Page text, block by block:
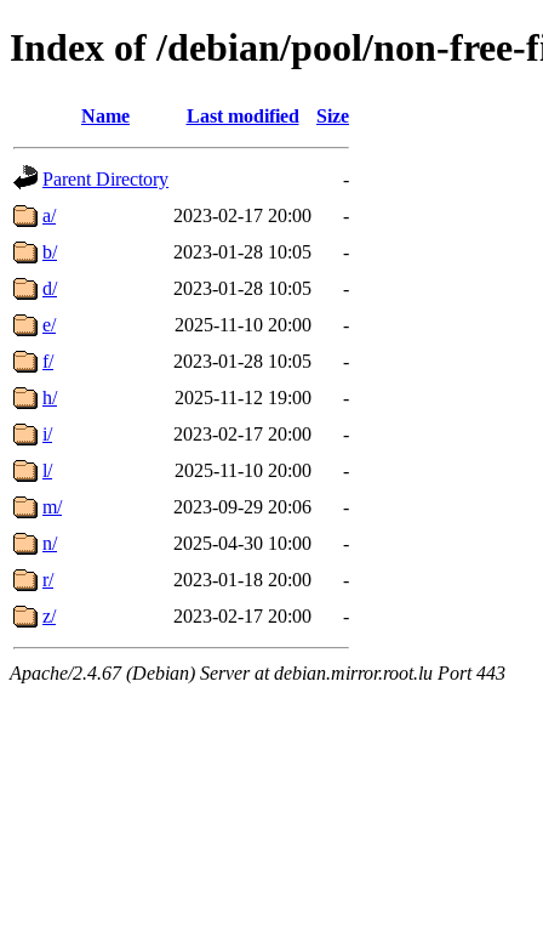
Index of /debian/pool/non-
Name Last modified Size
Parent Directory
-
a/
2023-02-17 20:00
-
b/
2023-01-28 10:05
-
d/
2023-01-28 10:05
-
e/
2025-11-10 20:00
-
f/
2023-01-28 10:05
-
h/
2025-11-12 19:00
-
i/
2023-02-17 20:00
-
l/
2025-11-10 20:00
-
m/
2023-09-29 20:06
-
n/
2025-04-30 10:00
-
r/
2023-01-18 20:00
-
z/
2023-02-17 20:00 -
Apache/2.4.67 (Debian) Server at debian.mirror.root.lu Port 443